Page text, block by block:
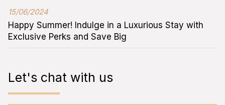
15/06/2024
Happy Summer! Indulge in a Luxurious Stay with
Exclusive Perks and Save Big
Let's chat with us